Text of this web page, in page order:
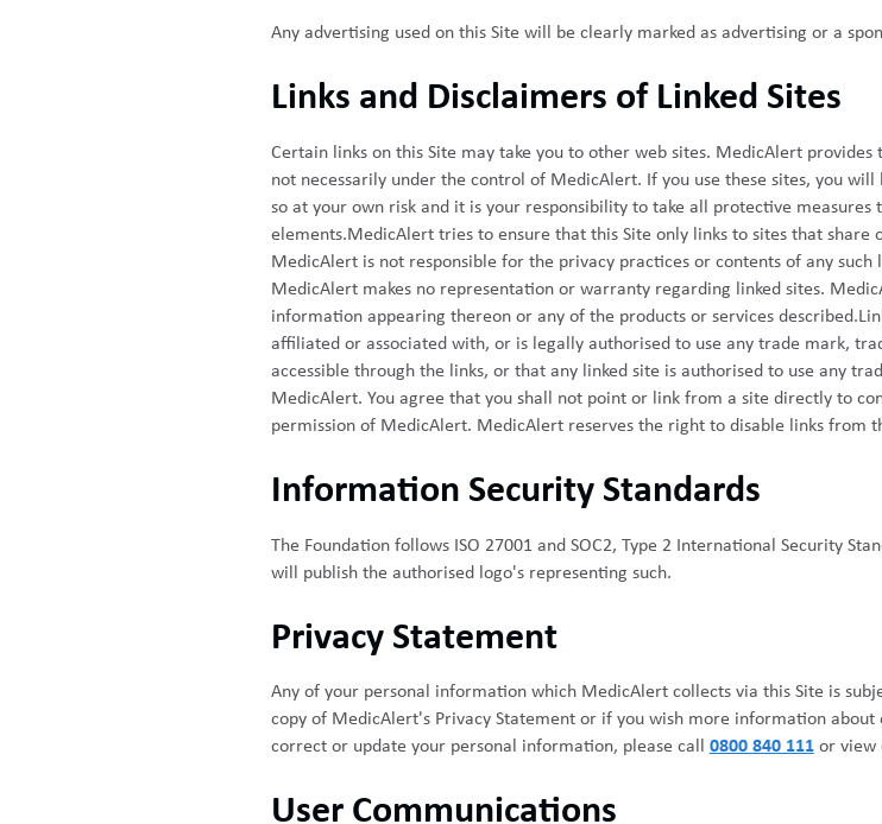
Any advertising used on this Site will be clearly marked as advertising or a
Links and Disclaimers of Linked Sites
Certain links on this Site may take you to other web sites. MedicAlert provides
not necessarily under the control of MedicAlert. If you use these sites, you
so at your own risk and it is your responsibility to take all protective measures
elements.MedicAlert tries to ensure that this Site only links to sites that share
MedicAlert is not responsible for the privacy practices or contents of any
MedicAlert makes no representation or warranty regarding linked sites.
information appearing thereon or any of the products or services
affiliated or associated with, or is legally authorised to use any trade mark,
accessible through the links, or that any linked site is authorised to use any
MedicAlert. You agree that you shall not point or link from a site directly to
permission of MedicAlert. MedicAlert reserves the right to disable links from
Information Security Standards
The Foundation follows ISO 27001 and SOC2, Type 2 International Security
will publish the authorised logo's representing such.
Privacy Statement
Any of your personal information which MedicAlert collects via this Site is
copy of MedicAlert's Privacy Statement or if you wish more information about
correct or update your personal information, please call 0800 840 111or view
User Communications